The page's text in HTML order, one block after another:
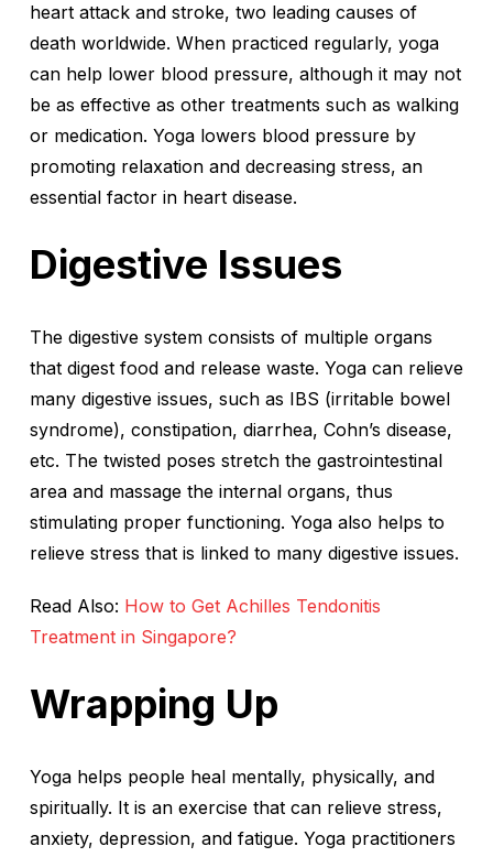
heart attack and stroke, two leading causes of
death worldwide. When practiced regularly, yoga
can help lower blood pressure, although it may not
be as effective as other treatments such as walking
or medication. Yoga lowers blood pressure by
promoting relaxation and decreasing stress, an
essential factor in heart disease.
Digestive Issues
The digestive system consists of multiple organs
that digest food and release waste. Yoga can relieve
many digestive issues, such as IBS (irritable bowel
syndrome), constipation, diarrhea, Cohn’s disease,
etc. The twisted poses stretch the gastrointestinal
area and massage the internal organs, thus
stimulating proper functioning. Yoga also helps to
relieve stress that is linked to many digestive issues.
Read Also: How to Get Achilles Tendonitis
Treatment in Singapore?
Wrapping Up
Yoga helps people heal mentally, physically, and
spiritually. It is an exercise that can relieve stress,
anxiety, depression, and fatigue. Yoga practitioners